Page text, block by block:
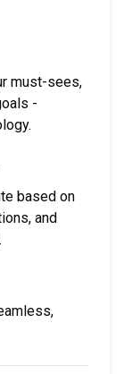
must-sees,
-
based on
and